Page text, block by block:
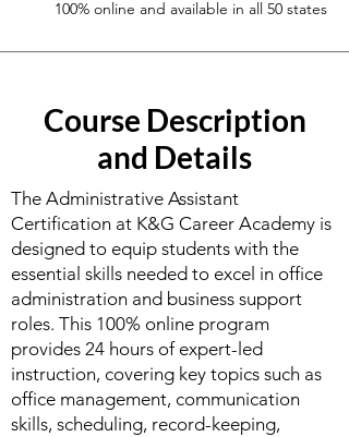
100% online and available in all 50 states
Course Description
and Details
The Administrative Assistant
Certification at K&G Career Academy is
designed to equip students with the
essential skills needed to excel in office
administration and business support
roles. This 100% online program
provides 24 hours of expert-led
instruction, covering key topics such as
office management, communication
skills, scheduling, record-keeping,